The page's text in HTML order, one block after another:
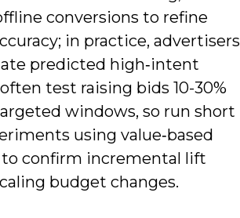
conversions to refine
in practice, advertisers
predicted high‑intent
test raising bids 10-30%
windows, so run short
using value‑based
confirm incremental lift
budget changes.